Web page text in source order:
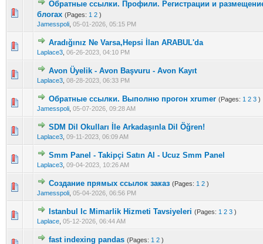
Обратные ссылки. Профили. Регистрации и
блогах (Pages: 1 2 )
Jamesspoli 05-01-2026, 05:15 PM
0 Vote(s) - 0 out of 5 in Average
Aradığınız Ne Varsa,Hepsi İlan ARABUL'da
Laplace3 06-26-2023, 04:10 PM
0 Vote(s) - 0 out of 5 in Average
1234 5
Avon Üyelik - Avon Başvuru - Avon Kayıt
Laplace3 08-28-2023, 06:33 PM
0 Vote(s) - 0 out of 5 in Average
12345
Обратные ссылки. Выполню прогон xrumer (Pages: 1 2 3 )
Jamesspoli 05-07-2026, 09:28 AM
0 Vote(s) - 0 out of 5 in Average
12345
SDM Dil Okulları İle Arkadaşınla Dil Öğren!
Laplace3 09-11-2023, 06:09 AM
0 Vote(s) - 0 out of 5 in Average
1 2345
Smm Panel - Takipçi Satın Al - Ucuz Smm Panel
Laplace3 09-04-2023, 10:26 AM
0 Vote(s) - 0 out of 5 in Average
12345
Создание прямых ссылок заказ (Pages: 1 2 )
Jamesspoli 05-04-2026, 06:56 PM
0 Vote(s) - 0 out of 5 in Average
12345
Istanbul Ic Mimarlik Hizmeti Tavsiyeleri (Pages: 1 2 3 )
Laplace 05-12-2026, 06:44 AM
0 Vote(s) - 0 out of 5 in Average
12345
fast indexing pandas (Pages: 1 2 )